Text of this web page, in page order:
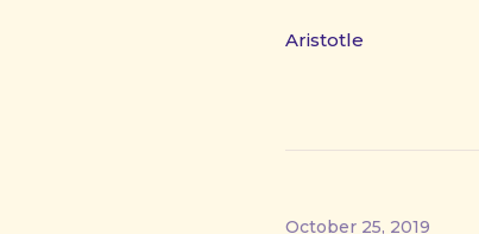
Aristotle
October 25, 2019